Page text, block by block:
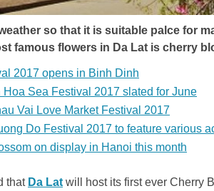
so that it is suitable palce for
famous flowers in Da Lat is cherry
2017 opens in Binh Dinh
Hoa Sea Festival 2017 slated for June
Vai Love Market Festival 2017
Do Festival 2017 to feature various
on display in Hanoi this month
that Da Lat will host its first ever Cherry